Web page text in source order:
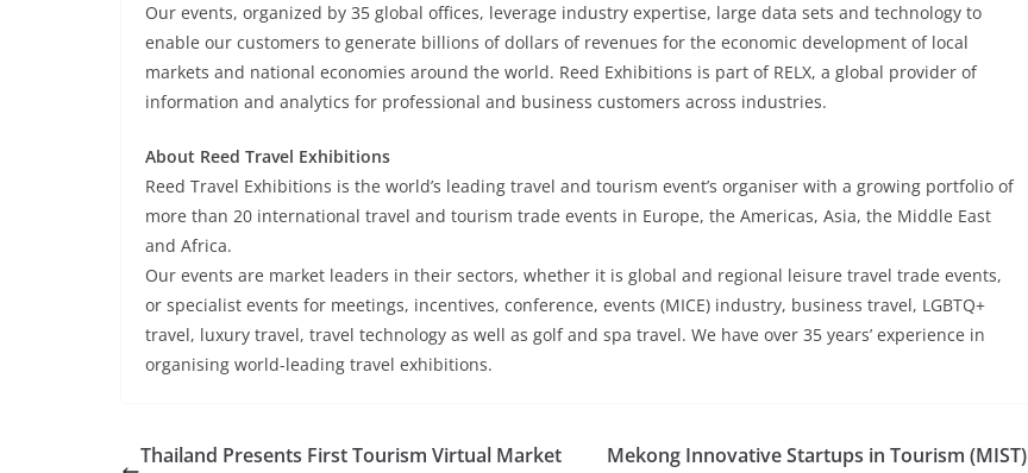
Our events, organized by 35 global offices, leverage industry expertise, large data sets and technology to
enable our customers to generate billions of dollars of revenues for the economic development of local
markets and national economies around the world. Reed Exhibitions is part of RELX, a global provider of
information and analytics for professional and business customers across industries.
About Reed Travel Exhibitions
Reed Travel Exhibitions is the world’s leading travel and tourism event’s organiser with a growing portfolio of
more than 20 international travel and tourism trade events in Europe, the Americas, Asia, the Middle East
and Africa.
Our events are market leaders in their sectors, whether it is global and regional leisure travel trade events,
or specialist events for meetings, incentives, conference, events (MICE) industry, business travel, LGBTQ+
travel, luxury travel, travel technology as well as golf and spa travel. We have over 35 years’ experience in
organising world-leading travel exhibitions.
Thailand Presents First Tourism Virtual Market Mekong Innovative Startups in Tourism (MIST)